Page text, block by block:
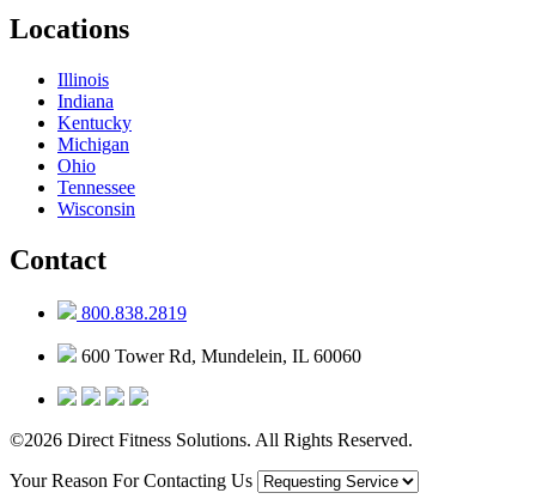
Locations
Illinois
Indiana
Kentucky
Michigan
Ohio
Tennessee
Wisconsin
Contact
800.838.2819
600 Tower Rd, Mundelein, IL 60060
©2026 Direct Fitness Solutions. All Rights Reserved.
Your Reason For Contacting Us